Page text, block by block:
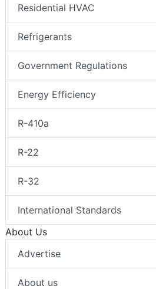
Residential HVAC
Refrigerants
Government Regulations
Energy Efficiency
R-410a
R-22
R-32
International Standards
About Us
Advertise
About us